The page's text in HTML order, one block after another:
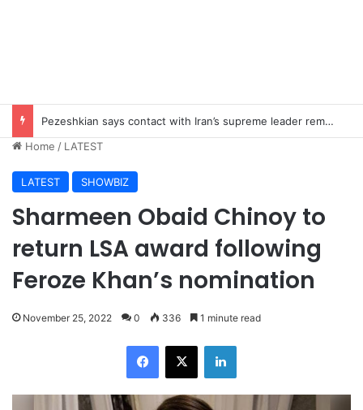
Pezeshkian says contact with Iran’s supreme leader remains difficult
Home / LATEST
LATEST SHOWBIZ
Sharmeen Obaid Chinoy to
return LSA award following
Feroze Khan’s nomination
November 25, 2022 0 336 1 minute read
Facebook
X LinkedIn